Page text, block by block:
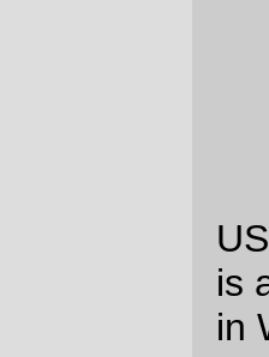
When I was
living in Chicago,
Angeles, but
way) across the
getting paid
those jobs, but I
lived in
then either
the long twisty
between the flat
didn't have
had jobs in my
ended up
forth across the